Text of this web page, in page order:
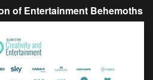
of Entertainment Behemoths